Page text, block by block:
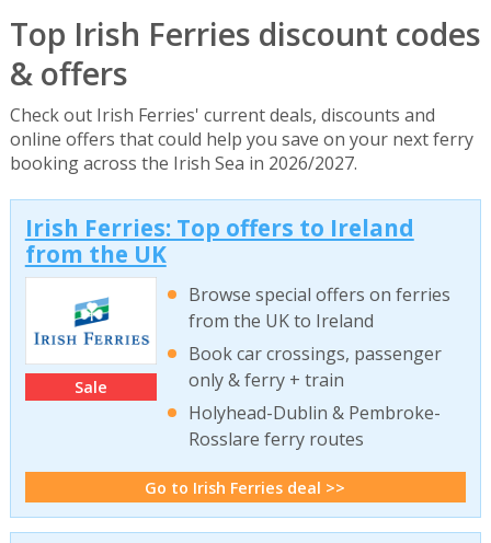
Top Irish Ferries discount codes
& offers
Check out Irish Ferries' current deals, discounts and
online offers that could help you save on your next ferry
booking across the Irish Sea in 2026/2027.
Irish Ferries: Top offers to Ireland
from the UK
Sale
Browse special offers on ferries
from the UK to Ireland
Book car crossings, passenger
only & ferry + train
Holyhead-Dublin & Pembroke-
Rosslare ferry routes
Go to Irish Ferries deal >>